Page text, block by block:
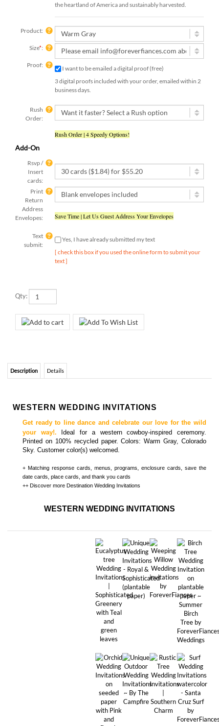
the heartland of America and sustainably harvested.
Product:
Size*:
Proof:
I want to be emailed a digital proof (free)
3 digital proofs included with your order, emailed within 2
business days.
Order:
Insert
cards:
Print
Return
Address
Envelopes:
submit:
[ check this box if you used the online form to submit your
Description Details
WESTERN WEDDING INVITATIONS
Get ready to line dance and celebrate our love for the wild
your way!. Ideal for a western cowboy-inspired ceremony.
Printed on 100% recycled paper. Colors: Warm Gray, Colorado
Sky. Customer color(s) welcomed.
+ Matching response cards, menus, programs, enclosure cards, save the
date cards, place cards, and thank you cards
++ Discover more Destination Wedding Invitations
WESTERN WEDDING INVITATIONS